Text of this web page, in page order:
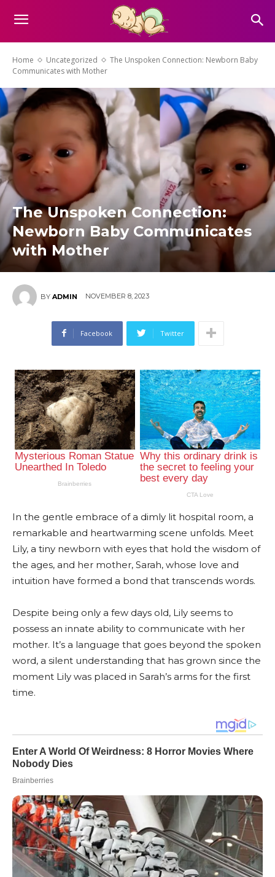
Home Uncategorized
The Unspoken Connection: Newborn Baby
Communicates with Mother
The Unspoken Connection:
Newborn Baby Communicates
with Mother
BY ADMIN NOVEMBER 8, 2023
Facebook Twitter
In the gentle embrace of a dimly lit hospital room, a
remarkable and heartwarming scene unfolds. Meet
Lily, a tiny newborn with eyes that hold the wisdom of
the ages, and her mother, Sarah, whose love and
intuition have formed a bond that transcends words.
Despite being only a few days old, Lily seems to
possess an innate ability to communicate with her
mother. It’s a language that goes beyond the spoken
word, a silent understanding that has grown since the
moment Lily was placed in Sarah’s arms for the first
time.